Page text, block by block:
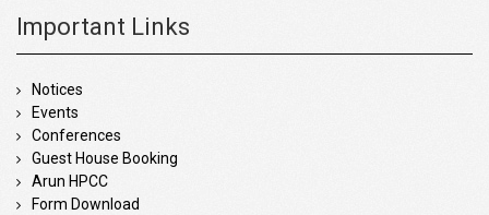
Important Links
Notices
Events
Conferences
Guest House Booking
Arun HPCC
Form Download